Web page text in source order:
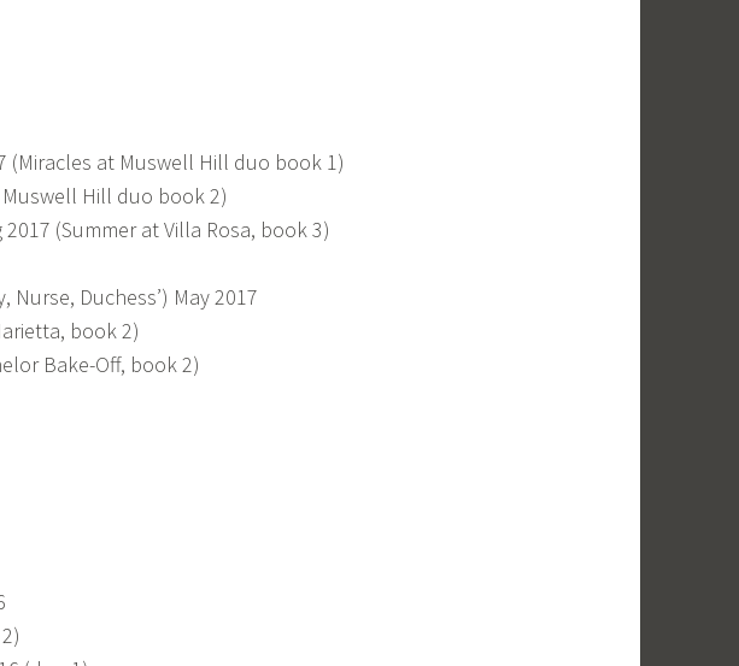
(Miracles at Muswell Hill duo book 1)
Hill duo book 2)
2017 (Summer at Villa Rosa, book 3)
Nurse, Duchess’) May 2017
book 2)
Bake-Off, book 2)